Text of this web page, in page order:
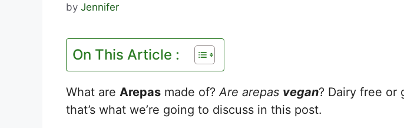
by Jennifer
On This Article :
What are Arepas made of? Are arepas vegan? Dairy free or
that’s what we’re going to discuss in this post.